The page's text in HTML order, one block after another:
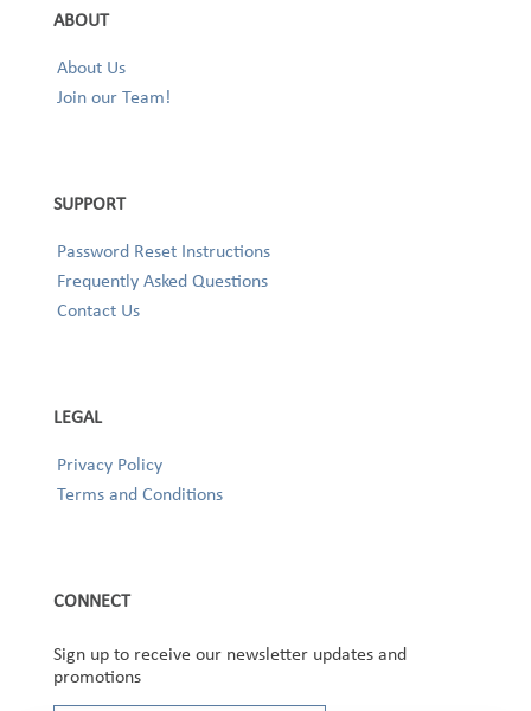
ABOUT
About Us
Join our Team!
SUPPORT
Password Reset Instructions
Frequently Asked Questions
Contact Us
LEGAL
Privacy Policy
Terms and Conditions
CONNECT
Sign up to receive our newsletter updates and
promotions